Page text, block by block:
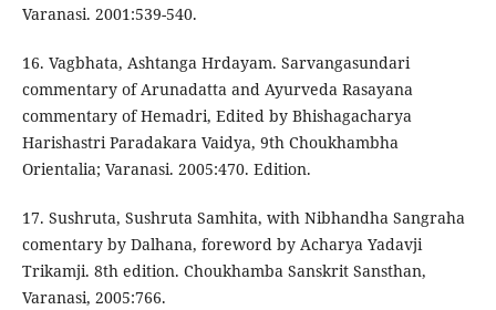
Varanasi. 2001:539-540.
16. Vagbhata, Ashtanga Hrdayam. Sarvangasundari
commentary of Arunadatta and Ayurveda Rasayana
commentary of Hemadri, Edited by Bhishagacharya
Harishastri Paradakara Vaidya, 9th Choukhambha
Orientalia; Varanasi. 2005:470. Edition.
17. Sushruta, Sushruta Samhita, with Nibhandha Sangraha
comentary by Dalhana, foreword by Acharya Yadavji
Trikamji. 8th edition. Choukhamba Sanskrit Sansthan,
Varanasi, 2005:766.